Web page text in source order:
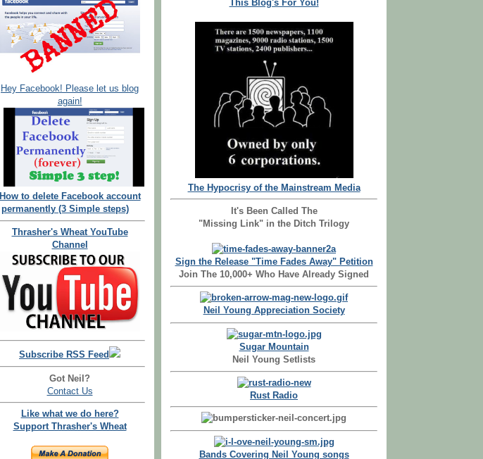
Hey Facebook! Please let us blog
again!
How to delete Facebook account
permanently (3 Simple steps)
Thrasher's Wheat YouTube
Channel
Subscribe RSS Feed
Got Neil?
Contact Us
Like what we do here?
Support Thrasher's Wheat
This Blog's For You!
The Hypocrisy of the Mainstream Media
It's Been Called The
"Missing Link" in the Ditch Trilogy
Sign the Release "Time Fades Away" Petition
Join The 10,000+ Who Have Already Signed
Neil Young Appreciation Society
Sugar Mountain
Neil Young Setlists
Rust Radio
Bands Covering Neil Young songs